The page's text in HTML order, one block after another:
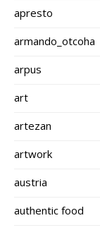
apresto
armando_otcoha
arpus
art
artezan
artwork
austria
authentic food